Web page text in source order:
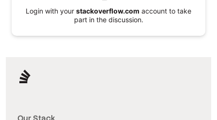
Login with your stackoverflow.com account to take
part in the discussion.